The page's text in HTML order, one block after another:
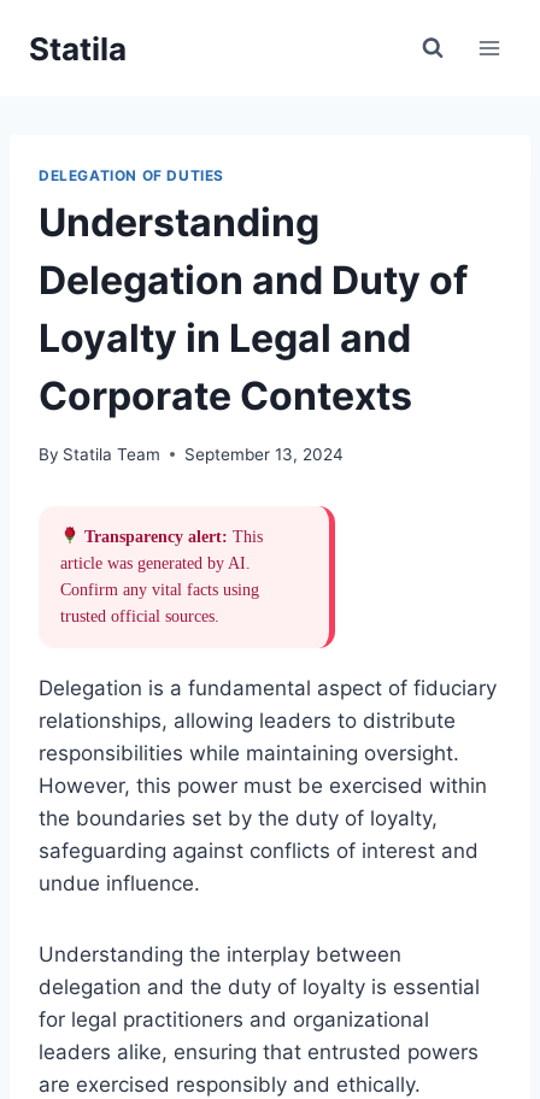
Statila
DELEGATION OF DUTIES
Understanding
Delegation and Duty of
Loyalty in Legal and
Corporate Contexts
By Statila Team September 13, 2024
Transparency alert: This
article was generated by AI.
Confirm any vital facts using
trusted official sources.
Delegation is a fundamental aspect of fiduciary
relationships, allowing leaders to distribute
responsibilities while maintaining oversight.
However, this power must be exercised within
the boundaries set by the duty of loyalty,
safeguarding against conflicts of interest and
undue influence.
Understanding the interplay between
delegation and the duty of loyalty is essential
for legal practitioners and organizational
leaders alike, ensuring that entrusted powers
are exercised responsibly and ethically.